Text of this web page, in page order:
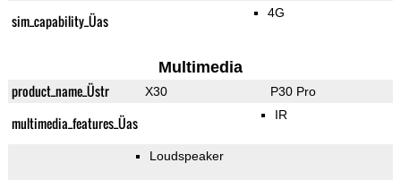
sim_capability_Üas 4G
Multimedia
product_name_Üstr X30 P30 Pro
multimedia_features_Üas IR
Loudspeaker